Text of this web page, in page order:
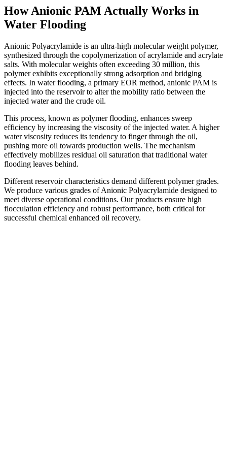
How Anionic PAM Actually Works in
Water Flooding
Anionic Polyacrylamide is an ultra-high molecular weight polymer,
synthesized through the copolymerization of acrylamide and acrylate
salts. With molecular weights often exceeding 30 million, this
polymer exhibits exceptionally strong adsorption and bridging
effects. In water flooding, a primary EOR method, anionic PAM is
injected into the reservoir to alter the mobility ratio between the
injected water and the crude oil.
This process, known as polymer flooding, enhances sweep
efficiency by increasing the viscosity of the injected water. A higher
water viscosity reduces its tendency to finger through the oil,
pushing more oil towards production wells. The mechanism
effectively mobilizes residual oil saturation that traditional water
flooding leaves behind.
Different reservoir characteristics demand different polymer grades.
We produce various grades of Anionic Polyacrylamide designed to
meet diverse operational conditions. Our products ensure high
flocculation efficiency and robust performance, both critical for
successful chemical enhanced oil recovery.